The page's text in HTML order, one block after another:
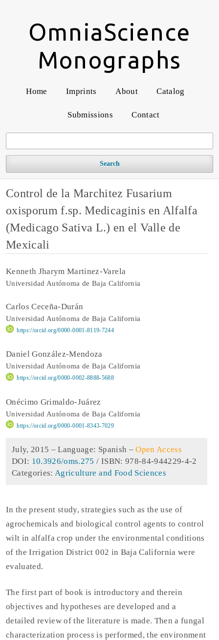
OmniaScience
Monographs
Home Imprints About Catalog
Submissions Contact
Search
Control de la Marchitez Fusarium
oxisporum f.sp. Medicaginis en Alfalfa
(Medicago Sativa L.) en el Valle de
Mexicali
Kenneth Jharym Martinez-Varela
Universidad Autónoma de Baja California
Carlos Ceceña-Durán
Universidad Autónoma de Baja California
https://orcid.org/0000-0001-8119-7244
Daniel González-Mendoza
Universidad Autónoma de Baja California
https://orcid.org/0000-0002-8888-5688
Onécimo Grimaldo-Juárez
Universidad Autónoma de Baja California
https://orcid.org/0000-0001-8343-7029
July, 2015 –Language: Spanish –Open Access
DOI: 10.3926/oms.275 / ISBN: 978-84-944229-4-2
Categories: Agriculture and Food Sciences
In the present study, strategies such as the use of
agrochemicals and biological control agents to control
wilt in alfalfa crop under the environmental conditions
of the Irrigation District 002 in Baja California were
evaluated.
The first part of book is introductory and therein
objectives and hypotheses are developed and a
detailed review of the literature is made. Then a fungal
characterization process is performed, the environment